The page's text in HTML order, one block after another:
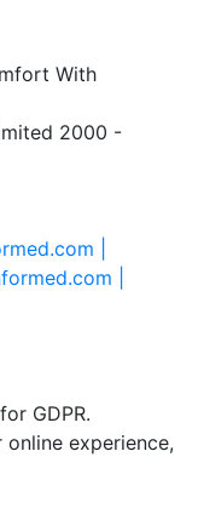
With
2000 -
|
|
for GDPR.
experience,